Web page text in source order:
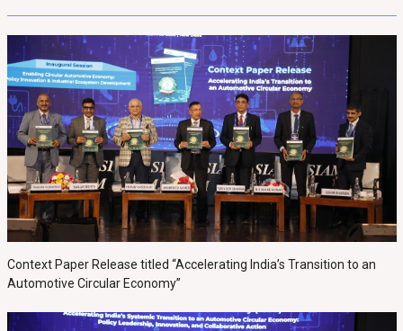
Context Paper Release titled “Accelerating India’s Transition to an
Automotive Circular Economy”